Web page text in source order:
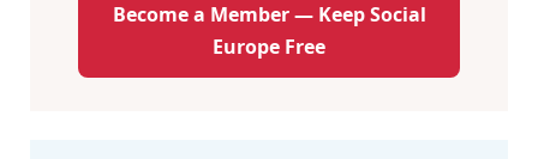
Become a Member — Keep Social
Europe Free